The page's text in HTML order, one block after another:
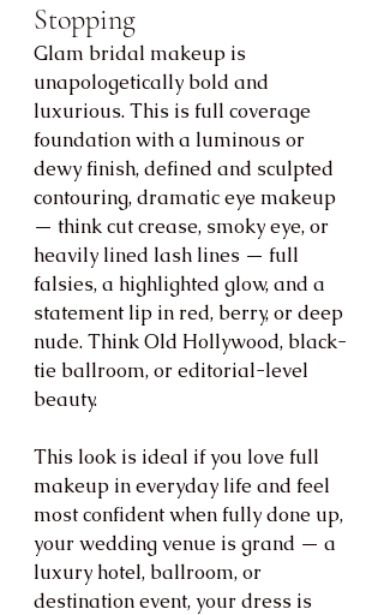
Stopping
Glam bridal makeup is
unapologetically bold and
luxurious. This is full coverage
foundation with a luminous or
dewy finish, defined and sculpted
contouring, dramatic eye makeup
— think cut crease, smoky eye, or
heavily lined lash lines — full
falsies, a highlighted glow, and a
statement lip in red, berry, or deep
nude. Think Old Hollywood, black-
tie ballroom, or editorial-level
beauty.
This look is ideal if you love full
makeup in everyday life and feel
most confident when fully done up,
your wedding venue is grand — a
luxury hotel, ballroom, or
destination event, your dress is